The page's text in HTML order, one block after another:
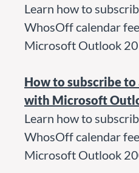
Learn how to
WhosOff calendar
Microsoft Outlook
How to subscribe to
with Microsoft
Learn how to
WhosOff calendar
Microsoft Outlook